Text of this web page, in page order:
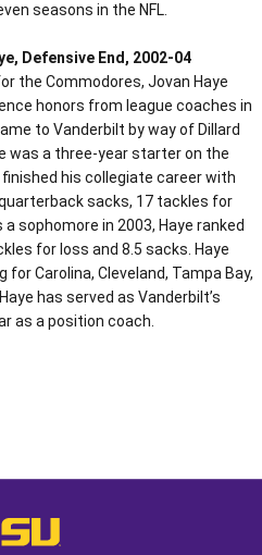
seasons in the NFL.
Defensive End, 2002-04
the Commodores, Jovan Haye
honors from league coaches in
to Vanderbilt by way of Dillard
was a three-year starter on the
his collegiate career with
sacks, 17 tackles for
sophomore in 2003, Haye ranked
for loss and 8.5 sacks. Haye
for Carolina, Cleveland, Tampa Bay,
has served as Vanderbilt’s
as a position coach.
LSU - The Official Athletics